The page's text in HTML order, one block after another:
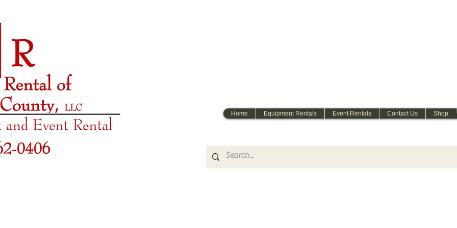
Home Equipment Rentals Event Rentals Contact Us Shop